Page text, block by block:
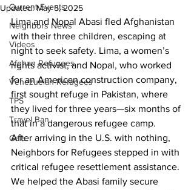
Current Events
Neighbors News
Videos
Afghan Refugees
Venezuelan Refugees
TPS
Travel Ban
Gala
Updated:May 5, 2025
Lima and Nopal Abasi fled Afghanistan
with their three children, escaping at
night to seek safety. Lima, a women’s
rights activist, and Nopal, who worked
for an American construction company,
first sought refuge in Pakistan, where
they lived for three years—six months of
that in a dangerous refugee camp.
After arriving in the U.S. with nothing,
Neighbors for Refugees stepped in with
critical refugee resettlement assistance.
We helped the Abasi family secure